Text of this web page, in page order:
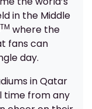
in the Middle
TM where the
fans can
day.
in Qatar
time from any